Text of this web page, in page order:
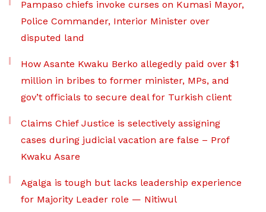
Pampaso chiefs invoke curses on Kumasi Mayor,
Police Commander, Interior Minister over
disputed land
How Asante Kwaku Berko allegedly paid over $1
million in bribes to former minister, MPs, and
gov’t officials to secure deal for Turkish client
Claims Chief Justice is selectively assigning
cases during judicial vacation are false – Prof
Kwaku Asare
Agalga is tough but lacks leadership experience
for Majority Leader role — Nitiwul